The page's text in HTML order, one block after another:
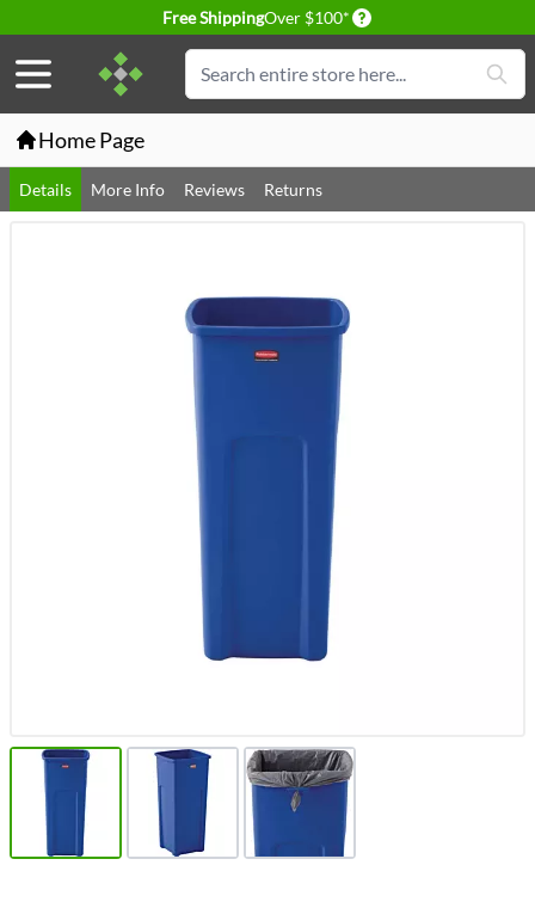
Free ShippingOver $100* Delivery conditions
Search
Home Page
Details More Info Reviews Returns